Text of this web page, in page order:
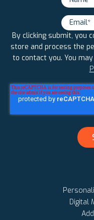
By clicking submit, you
store and process the
to contact you. You
Digital